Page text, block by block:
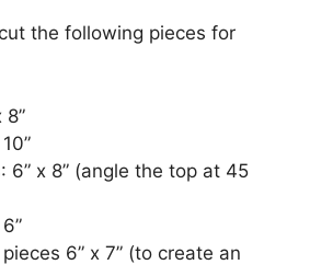
the following pieces for
8”
: 6” x 8” (angle the top at 45
6” x 7” (to create an